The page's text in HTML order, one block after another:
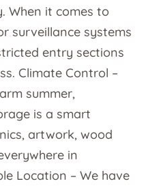
When it comes to
surveillance systems
entry sections
Climate Control –
summer,
is a smart
artwork, wood
in
Location – We have